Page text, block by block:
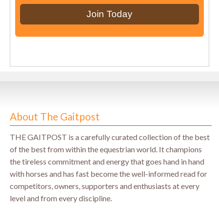
About The Gaitpost
THE GAITPOST is a carefully curated collection of the best
of the best from within the equestrian world. It champions
the tireless commitment and energy that goes hand in hand
with horses and has fast become the well-informed read for
competitors, owners, supporters and enthusiasts at every
level and from every discipline.